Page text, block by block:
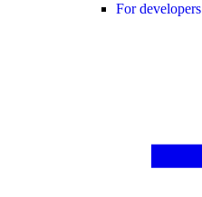
For developers